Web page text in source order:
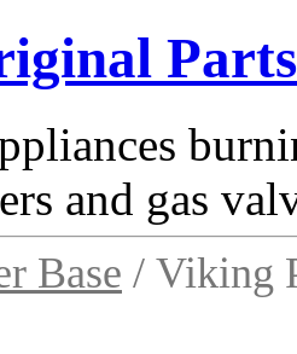
Parts
and gas
Base / Viking